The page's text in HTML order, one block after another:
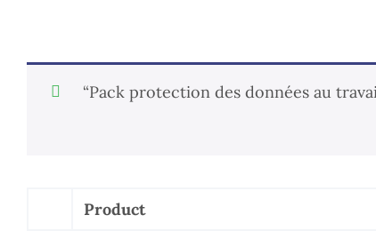
“Pack protection des données au
Remove
Product